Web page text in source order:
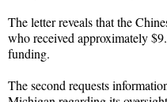
The letter reveals that the
who received approximately
funding.
The second requests